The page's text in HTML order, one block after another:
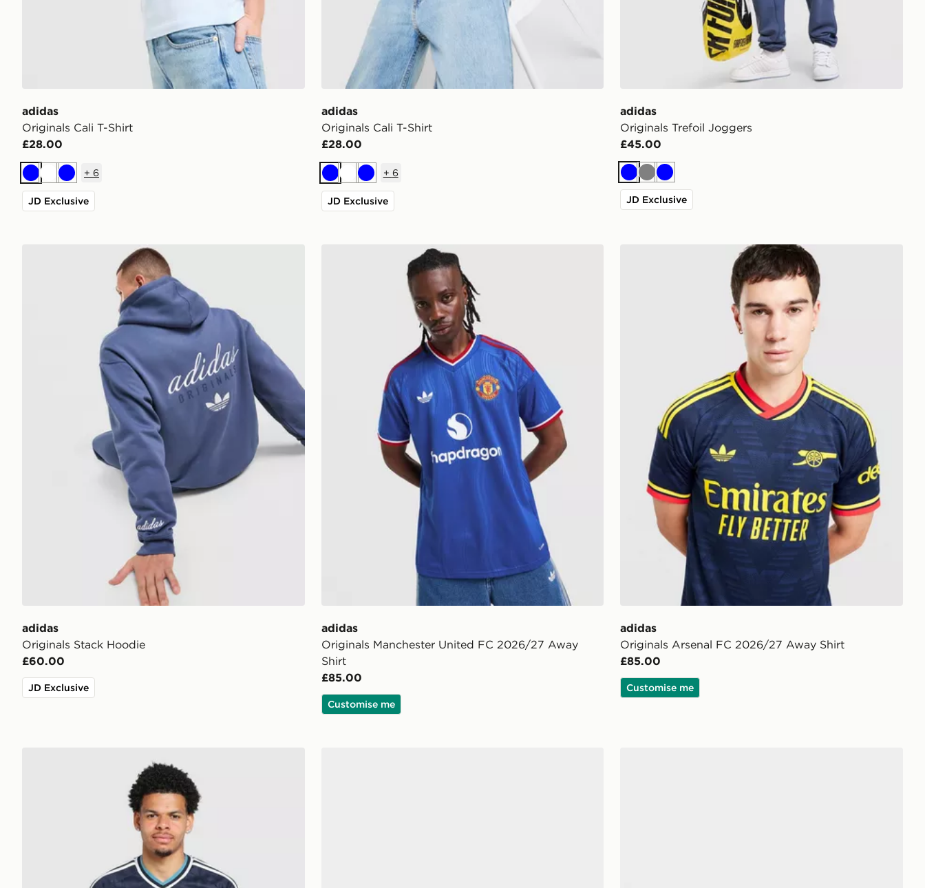
adidas
Originals Cali T-Shirt
£28.00
BlueWhiteBlue
+ 6
JD Exclusive
adidas
Originals Cali T-Shirt
£28.00
BlueWhiteBlue
+ 6
JD Exclusive
adidas
Originals Trefoil Joggers
£45.00
BlueGreyBlue
JD Exclusive
adidas Originals Stack Hoodie
adidas
Originals Stack Hoodie
£60.00
JD Exclusive
adidas Originals Manchester United FC 2026/27 Away Shirt
adidas
Originals Manchester United FC 2026/27 Away
Shirt
£85.00
Customise me
adidas Originals Arsenal FC 2026/27 Away Shirt
adidas
Originals Arsenal FC 2026/27 Away Shirt
£85.00
Customise me